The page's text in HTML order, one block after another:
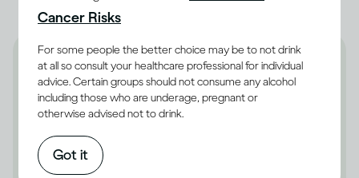
Cancer Risks
For some people the better choice may be to not drink
at all so consult your healthcare professional for individual
advice. Certain groups should not consume any alcohol
including those who are underage, pregnant or
otherwise advised not to drink.
Got it